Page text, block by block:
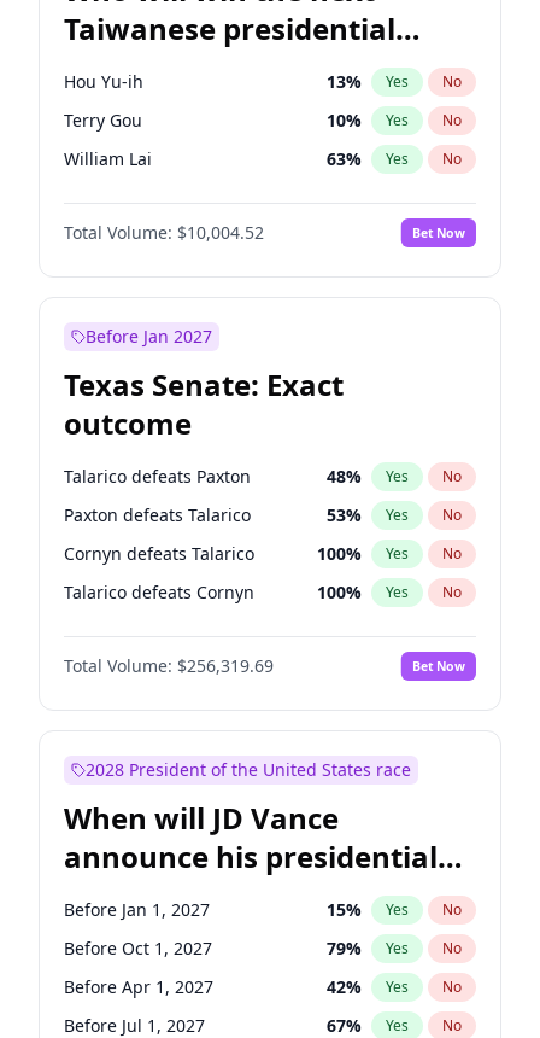
Taiwanese presidential
election?
Hou Yu-ih 13% Yes No
Terry Gou 10% Yes No
William Lai 63% Yes No
Total Volume: $10,004.52 Bet Now
Before Jan 2027
Texas Senate: Exact
outcome
Talarico defeats Paxton 48% Yes No
Paxton defeats Talarico 53% Yes No
Cornyn defeats Talarico 100% Yes No
Talarico defeats Cornyn 100% Yes No
Total Volume: $256,319.69 Bet Now
2028 President of the United States race
When will JD Vance
announce his presidential
candidacy?
Before Jan 1, 2027 15% Yes No
Before Oct 1, 2027 79% Yes No
Before Apr 1, 2027 42% Yes No
Before Jul 1, 2027 67% Yes No